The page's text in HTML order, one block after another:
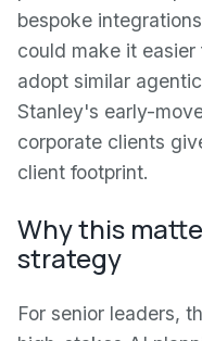
bespoke
could make it
adopt similar
Stanley's early-
corporate clients
client footprint.
Why this
strategy
For senior leaders,